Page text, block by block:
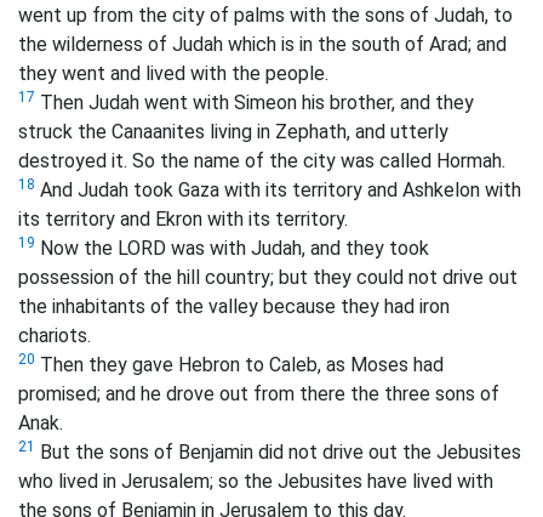
went up from the city of palms with the sons of Judah, to
the wilderness of Judah which is in the south of Arad; and
they went and lived with the people.
17 Then Judah went with Simeon his brother, and they
struck the Canaanites living in Zephath, and utterly
destroyed it. So the name of the city was called Hormah.
18 And Judah took Gaza with its territory and Ashkelon with
its territory and Ekron with its territory.
19 Now the LORD was with Judah, and they took
possession of the hill country; but they could not drive out
the inhabitants of the valley because they had iron
chariots.
20 Then they gave Hebron to Caleb, as Moses had
promised; and he drove out from there the three sons of
Anak.
21
But the sons of Benjamin did not drive out the Jebusites
who lived in Jerusalem; so the Jebusites have lived with
the sons of Benjamin in Jerusalem to this day.